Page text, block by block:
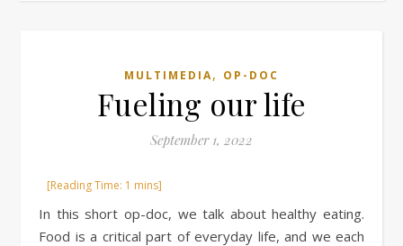
MULTIMEDIA, OP-DOC
Fueling our life
September 1, 2022
In this short op-doc, we talk about healthy eating.
Food is a critical part of everyday life, and we each